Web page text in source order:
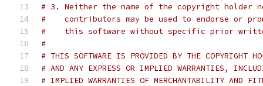
# 3. Neither the name of the copyright holder
#    contributors may be used to endorse or
#    this software without specific prior
#
# THIS SOFTWARE IS PROVIDED BY THE COPYRIGHT
# AND ANY EXPRESS OR IMPLIED WARRANTIES,
# IMPLIED WARRANTIES OF MERCHANTABILITY AND